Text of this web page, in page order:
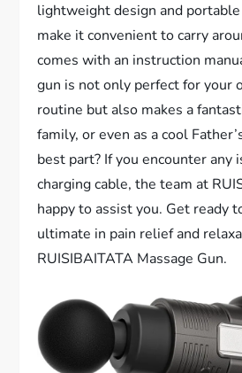
lightweight design and portable
make it convenient to carry
comes with an instruction
gun is not only perfect for your
routine but also makes a
family, or even as a cool
best part? If you encounter any
charging cable, the team at
happy to assist you. Get ready
ultimate in pain relief and
RUISIBAITATA Massage Gun.